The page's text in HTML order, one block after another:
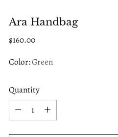
Ara Handbag
Regular
$160.00
Color:Green
Quantity
Quantity